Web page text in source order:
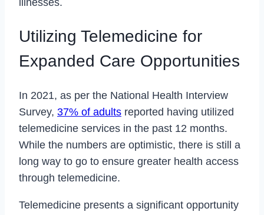
Utilizing Telemedicine for
Expanded Care Opportunities
In 2021, as per the National Health Interview
Survey, 37% of adults reported having utilized
telemedicine services in the past 12 months.
While the numbers are optimistic, there is still a
long way to go to ensure greater health access
through telemedicine.
Telemedicine presents a significant opportunity